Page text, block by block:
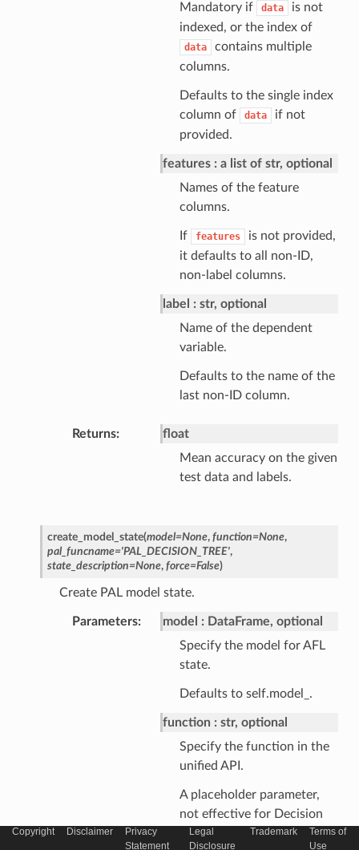
Mandatory if data
is not
indexed, or the index of
data
contains multiple
columns.
Defaults to the single index
column of
data
if not
provided.
features
a list of str, optional
Names of the feature
columns.
If features
is not provided,
it defaults to all non-ID,
non-label columns.
label
str, optional
Name of the dependent
variable.
Defaults to the name of the
last non-ID column.
Returns
float
Mean accuracy on the given
test data and labels.
create_model_state(model=None, function=None,
pal_funcname='PAL_DECISION_TREE',
state_description=None, force=False)
Create PAL model state.
Parameters model
DataFrame, optional
Specify the model for AFL
state.
Defaults to self.model_.
function
str, optional
Specify the function in the
unified API.
A placeholder parameter,
not effective for Decision
Tree.
Copyright Disclaimer
Privacy
Statement
Legal
Disclosure
Trademark
Terms of
Use